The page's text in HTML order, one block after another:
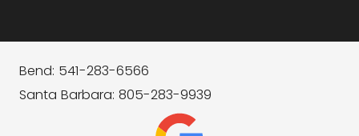
Bend: 541-283-6566
Santa Barbara: 805-283-9939